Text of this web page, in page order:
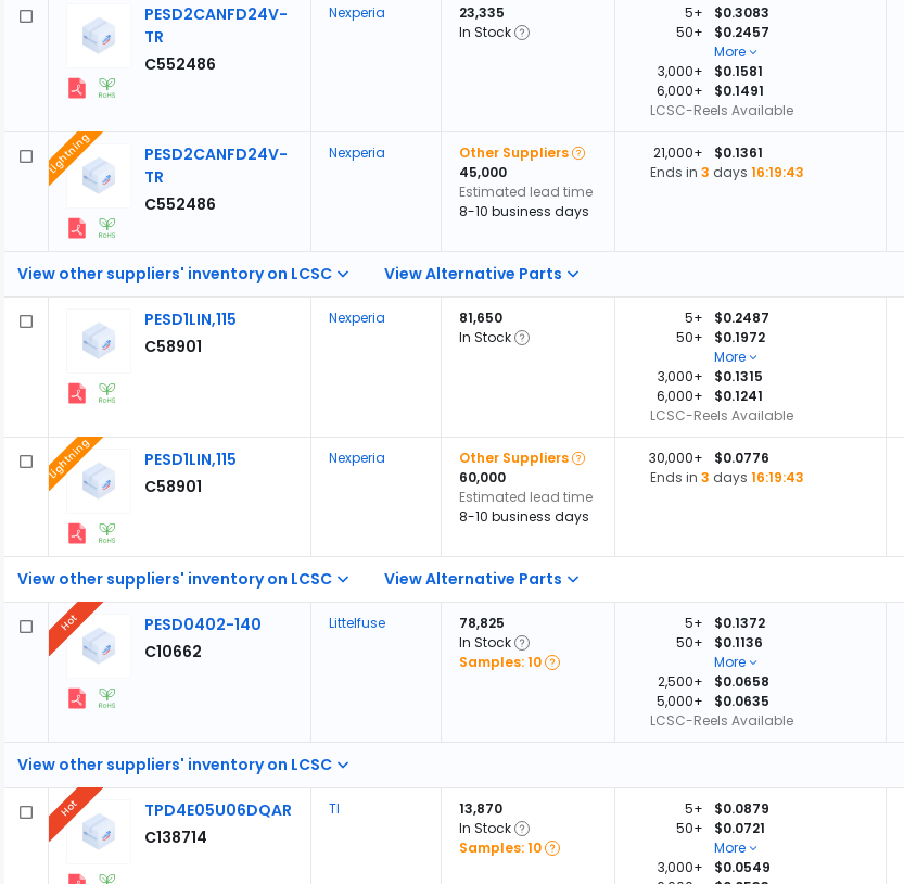
PESD2CANFD24V-
TR
C552486
Nexperia
23,335
In Stock
5+
$0.3083
50+
$0.2457
More
3,000+
$0.1581
6,000+
$0.1491
LCSC-Reels Available
View other suppliers' inventory on LCSC View Alternative Parts
PESD2CANFD24V-
TR
C552486
Lightning Nexperia
Other Suppliers
45,000
Estimated lead time
8-10 business days
21,000+
$0.1361
Ends in 3 days 16:19:42
PESD1LIN,115
C58901
Nexperia
81,650
In Stock
5+
$0.2487
50+
$0.1972
More
3,000+
$0.1315
6,000+
$0.1241
LCSC-Reels Available
View other suppliers' inventory on LCSC View Alternative Parts
PESD1LIN,115
C58901
Lightning Nexperia
Other Suppliers
60,000
Estimated lead time
8-10 business days
30,000+
$0.0776
Ends in 3 days 16:19:42
View other suppliers' inventory on LCSC
PESD0402-140
C10662
Hot Littelfuse
78,825
In Stock
Samples: 10
5+
$0.1372
50+
$0.1136
More
2,500+
$0.0658
5,000+
$0.0635
LCSC-Reels Available
TPD4E05U06DQAR
C138714
Hot TI
13,870
In Stock
Samples: 10
5+
$0.0879
50+
$0.0721
More
3,000+
$0.0549